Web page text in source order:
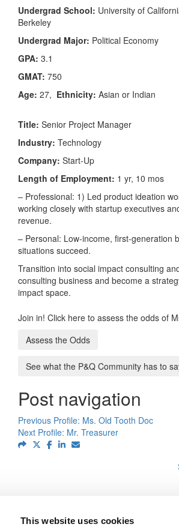
This website uses cookies
Undergrad School: University of
Berkeley
Undergrad Major: Political Economy
GPA: 3.1
GMAT: 750
Age: 27, Ethnicity: Asian or Indian
Title: Senior Project Manager
Industry: Technology
Company: Start-Up
Length of Employment: 1 yr, 10 mos
– Professional: 1) Led product ideation
working closely with startup executives
revenue.
– Personal: Low-income, first-generation
situations succeed.
Transition into social impact consulting
consulting business and become a
impact space.
Join in! Click here to assess the odds of
Assess the Odds
See what the P&Q Community has to
Post navigation
Previous Profile: Ms. Old Tooth Doc
Next Profile: Mr. Treasurer